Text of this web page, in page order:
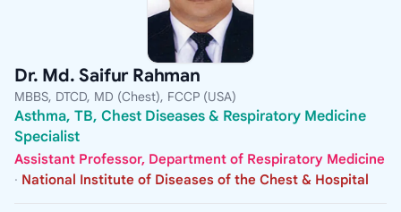
Dr. Md. Saifur Rahman
MBBS, DTCD, MD (Chest), FCCP (USA)
Asthma, TB, Chest Diseases & Respiratory Medicine
Specialist
Assistant Professor, Department of Respiratory Medicine
· National Institute of Diseases of the Chest & Hospital